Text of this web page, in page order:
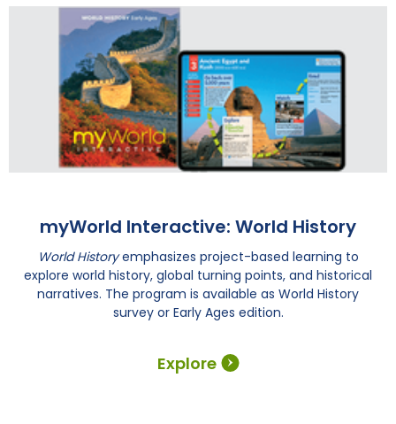
Explore
myWorld Interactive: World History
World Historyemphasizes project-based learning to
explore world history, global turning points, and historical
narratives. The program is available as World History
survey or Early Ages edition.